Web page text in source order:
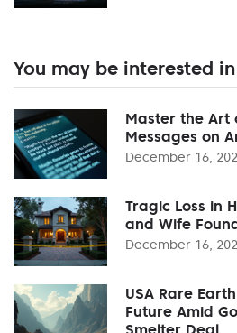
You may be interested in
Master the Art
Messages on
December 16,
Tragic Loss in
and Wife
December 16,
USA Rare
Future Amid
Smelter Deal